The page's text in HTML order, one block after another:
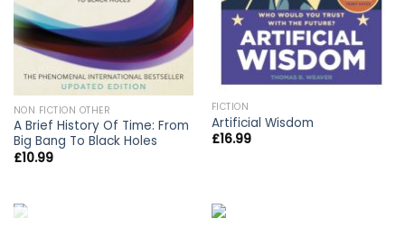
NON FICTION OTHER
A Brief History Of Time: From
Big Bang To Black Holes
£10.99
FICTION
Artificial Wisdom
£16.99